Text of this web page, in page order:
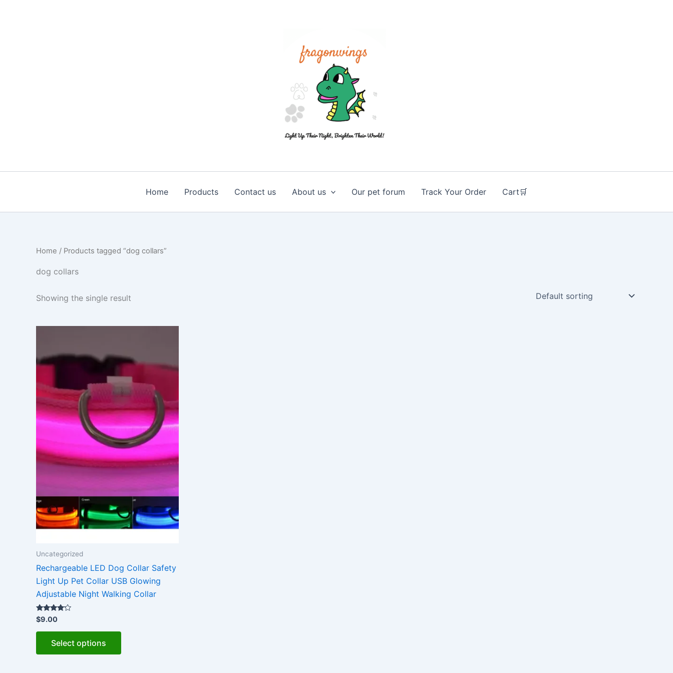
Home Products Contact us About us Our pet forum Track Your Order Cart🛒
Home / Products tagged “dog collars”
dog collars
Showing the single result
Uncategorized
Rechargeable LED Dog Collar Safety
Light Up Pet Collar USB Glowing
Adjustable Night Walking Collar
Rated
4.00
out of 5
$9.00
Select options
This